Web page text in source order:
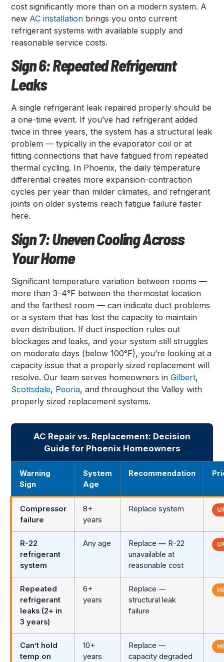
cost significantly more than on a modern system. A
new AC installation brings you onto current
refrigerant systems with available supply and
reasonable service costs.
Sign 6: Repeated Refrigerant
Leaks
A single refrigerant leak repaired properly should be
a one-time event. If you’ve had refrigerant added
twice in three years, the system has a structural leak
problem — typically in the evaporator coil or at
fitting connections that have fatigued from repeated
thermal cycling. In Phoenix, the daily temperature
differential creates more expansion-contraction
cycles per year than milder climates, and refrigerant
joints on older systems reach fatigue failure faster
here.
Sign 7: Uneven Cooling Across
Your Home
Significant temperature variation between rooms —
more than 3–4°F between the thermostat location
and the farthest room — can indicate duct problems
or a system that has lost the capacity to maintain
even distribution. If duct inspection rules out
blockages and leaks, and your system still struggles
on moderate days (below 100°F), you’re looking at a
capacity issue that a properly sized replacement will
resolve. Our team serves homeowners inGilbert,
Scottsdale, Peoria, and throughout the Valley with
properly sized replacement systems.
AC Repair vs. Replacement: Decision
Guide for Phoenix Homeowners
Warning
Sign
System
Age
Recommendation
Compressor
failure
8+
years
Replace system
R-22
refrigerant
system
Any age
Replace — R-22
unavailable at
reasonable cost
Repeated
refrigerant
leaks (2+ in
3 years)
6+
years
Replace —
structural leak
failure
Can’t hold
temp on
10+
years
Replace —
capacity degraded